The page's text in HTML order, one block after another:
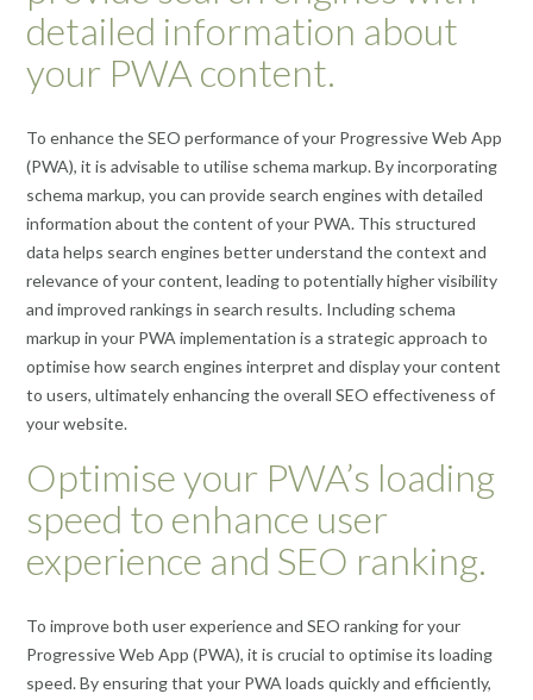
detailed information about
your PWA content.
To enhance the SEO performance of your Progressive Web App
(PWA), it is advisable to utilise schema markup. By incorporating
schema markup, you can provide search engines with detailed
information about the content of your PWA. This structured
data helps search engines better understand the context and
relevance of your content, leading to potentially higher visibility
and improved rankings in search results. Including schema
markup in your PWA implementation is a strategic approach to
optimise how search engines interpret and display your content
to users, ultimately enhancing the overall SEO effectiveness of
your website.
Optimise your PWA’s loading
speed to enhance user
experience and SEO ranking.
To improve both user experience and SEO ranking for your
Progressive Web App (PWA), it is crucial to optimise its loading
speed. By ensuring that your PWA loads quickly and efficiently,